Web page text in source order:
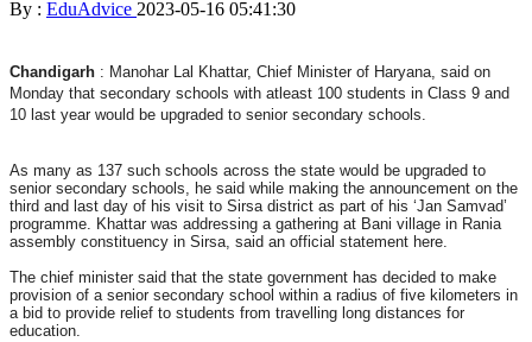
By : EduAdvice 2023-05-16 05:41:30
Chandigarh : Manohar Lal Khattar, Chief Minister of Haryana, said on
Monday that secondary schools with atleast 100 students in Class 9 and
10 last year would be upgraded to senior secondary schools.
As many as 137 such schools across the state would be upgraded to
senior secondary schools, he said while making the announcement on the
third and last day of his visit to Sirsa district as part of his ‘Jan Samvad’
programme. Khattar was addressing a gathering at Bani village in Rania
assembly constituency in Sirsa, said an official statement here.
The chief minister said that the state government has decided to make
provision of a senior secondary school within a radius of five kilometers in
a bid to provide relief to students from travelling long distances for
education.